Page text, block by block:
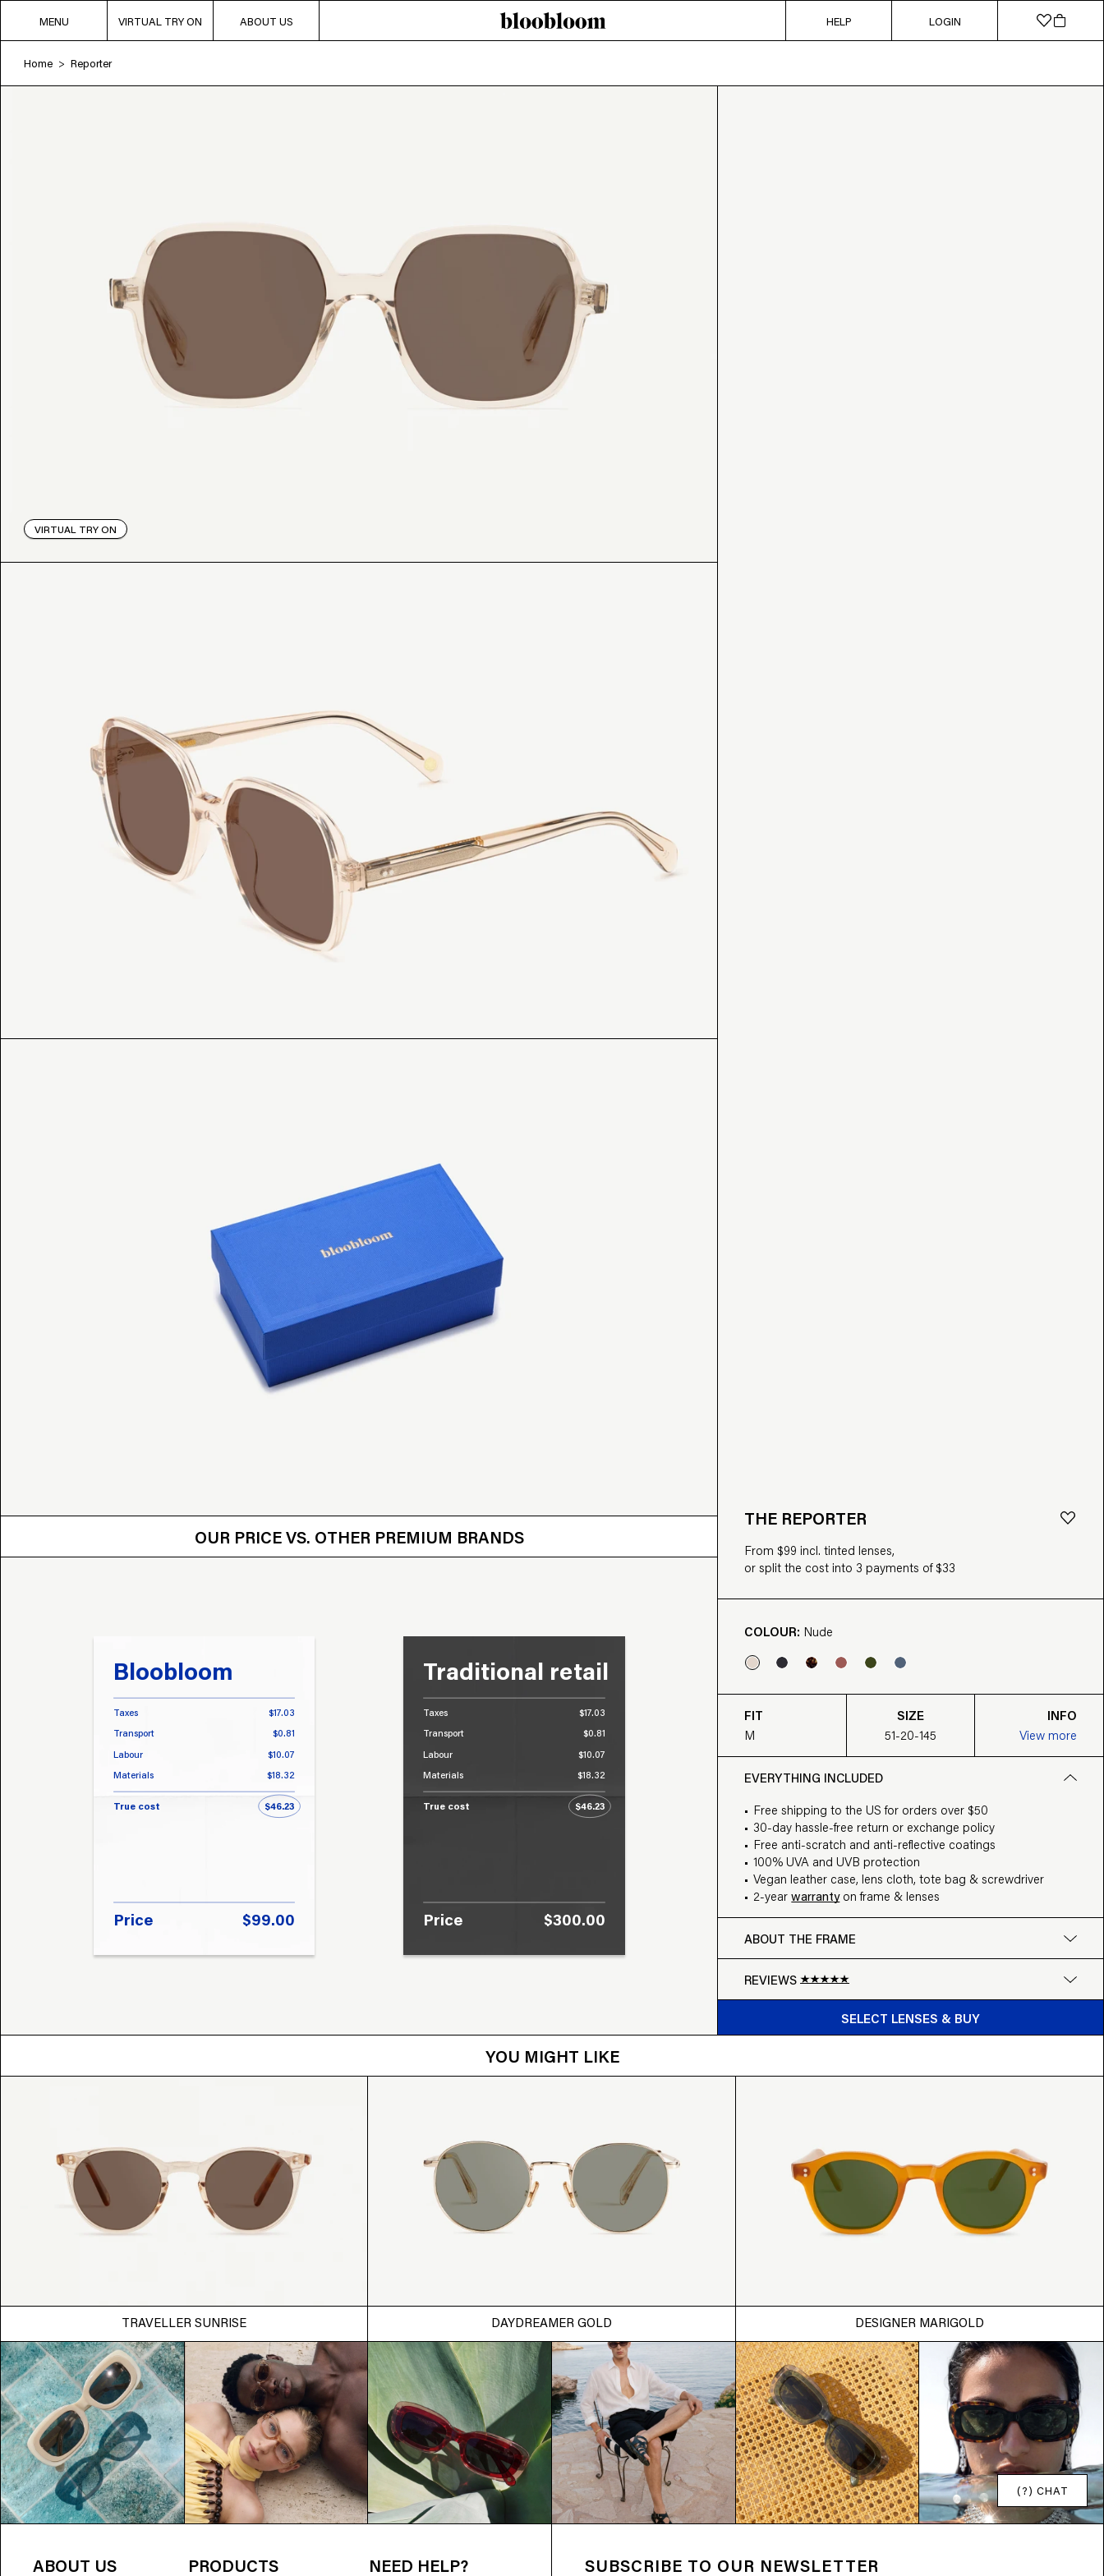
MENU VIRTUAL TRY ON ABOUT US HELP LOGIN
Home > Reporter
VIRTUAL TRY ON
OUR PRICE VS. OTHER PREMIUM BRANDS
OUR PRICE VS. OTHER BRANDS
Bloobloom
Taxes
$17.03
Transport
$0.81
Labour $10.07
Materials $18.32
True cost $46.23
Price $99.00
Traditional retail
Taxes
$17.03
Transport
$0.81
Labour $10.07
Materials $18.32
True cost $46.23
Price $300.00
THE REPORTER
From $99 incl. tinted lenses,
or split the cost into 3 payments of $33
COLOUR: Nude
FIT
M
SIZE
51-20-145
INFO
View more
EVERYTHING INCLUDED
Free shipping to the US for orders over $50
30-day hassle-free return or exchange policy
Free anti-scratch and anti-reflective coatings
100% UVA and UVB protection
Vegan leather case, lens cloth, tote bag & screwdriver
2-yearwarrantyon frame & lenses
ABOUT THE FRAME
REVIEWS
Google
SELECT LENSES & BUY
BUY FROM $99
YOU MIGHT LIKE
TRAVELLER SUNRISE DAYDREAMER GOLD DESIGNER MARIGOLD
(?) CHAT
ABOUT US PRODUCTS NEED HELP? SUBSCRIBE TO OUR NEWSLETTER